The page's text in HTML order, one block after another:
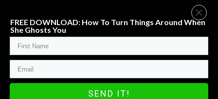
FREE DOWNLOAD: How To Turn Things Around When
She Ghosts You
SEND IT!